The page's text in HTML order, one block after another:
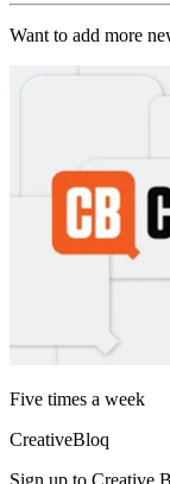
Want to add more
Five times a week
CreativeBloq
Sign up to Creative